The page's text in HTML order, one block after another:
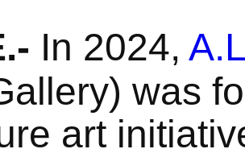
.- In 2024,
was
art